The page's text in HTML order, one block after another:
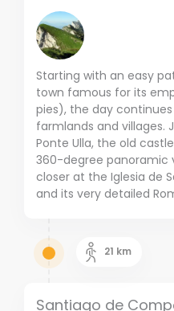
Starting with an easy
town famous for its
pies), the day
farmlands and villages.
Ponte Ulla, the old
360-degree panoramic
closer at the Iglesia de
and its very detailed
21 km
Santiago de